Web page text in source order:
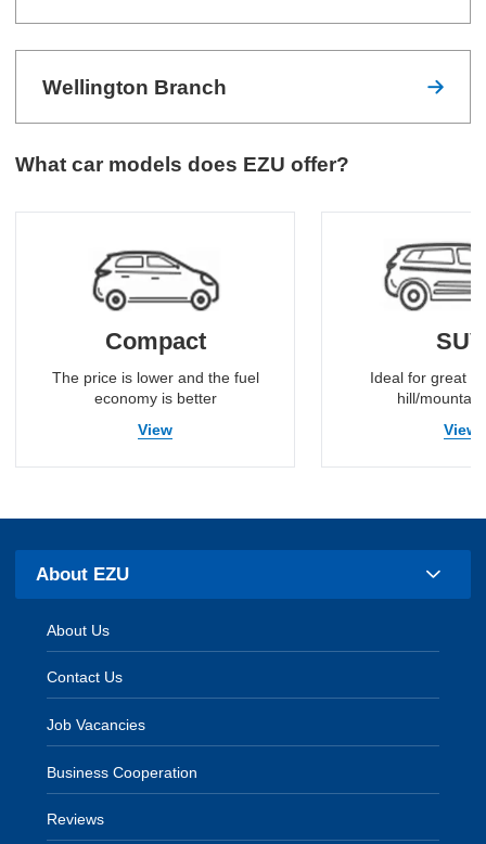
Wellington Branch
What car models does EZU offer?
Compact
The price is lower and the fuel
economy is better
View
SUV
Ideal for great
hill/
View
About EZU
About Us
Contact Us
Job Vacancies
Business Cooperation
Reviews